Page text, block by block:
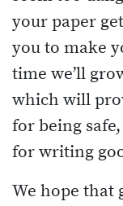
your paper
you to make
time we’ll
which will
for being
for writing
We hope that